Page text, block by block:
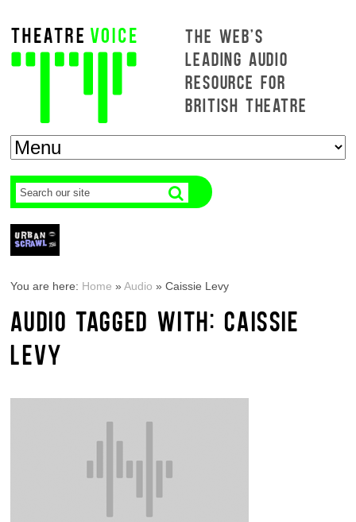
THE WEB'S
LEADING AUDIO
RESOURCE FOR
BRITISH THEATRE
You are here: Home »Audio »Caissie Levy
AUDIO TAGGED WITH: CAISSIE
LEVY